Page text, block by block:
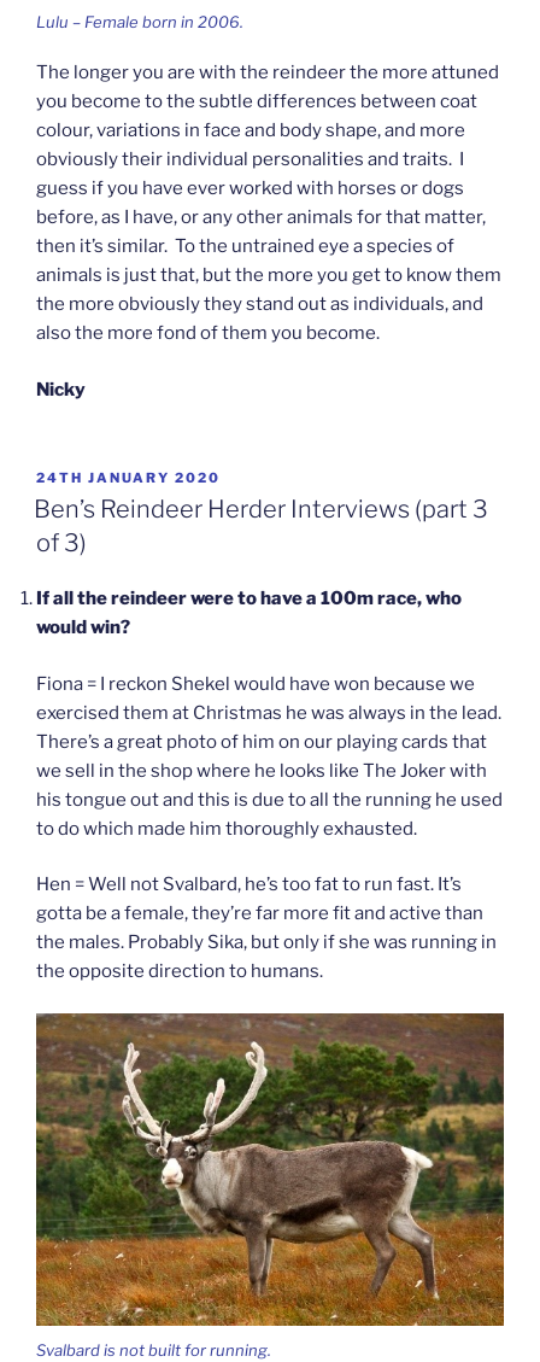
Lulu – Female born in 2006.
The longer you are with the reindeer the more attuned
you become to the subtle differences between coat
colour, variations in face and body shape, and more
obviously their individual personalities and traits. I
guess if you have ever worked with horses or dogs
before, as I have, or any other animals for that matter,
then it’s similar. To the untrained eye a species of
animals is just that, but the more you get to know them
the more obviously they stand out as individuals, and
also the more fond of them you become.
Nicky
POSTED
ON
24TH JANUARY 2020
Ben’s Reindeer Herder Interviews (part 3
of 3)
If all the reindeer were to have a 100m race, who
would win?
Fiona = I reckon Shekel would have won because we
exercised them at Christmas he was always in the lead.
There’s a great photo of him on our playing cards that
we sell in the shop where he looks like The Joker with
his tongue out and this is due to all the running he used
to do which made him thoroughly exhausted.
Hen = Well not Svalbard, he’s too fat to run fast. It’s
gotta be a female, they’re far more fit and active than
the males. Probably Sika, but only if she was running in
the opposite direction to humans.
Svalbard is not built for running.